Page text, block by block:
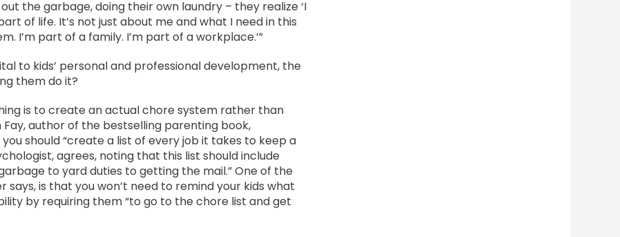
the garbage, doing their own laundry – they realize ‘I
of life. It’s not just about me and what I need in this
I’m part of a family. I’m part of a workplace.’”
to kids’ personal and professional development, the
them do it?
is to create an actual chore system rather than
author of the bestselling parenting book,
should “create a list of every job it takes to keep a
agrees, noting that this list should include
to yard duties to getting the mail.” One of the
says, is that you won’t need to remind your kids what
by requiring them “to go to the chore list and get